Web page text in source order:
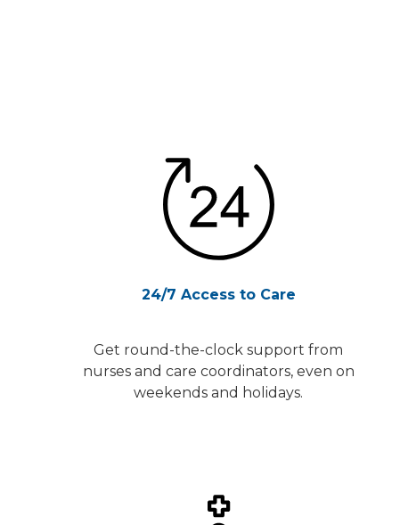
24/7 Access to Care
Get round-the-clock support from
nurses and care coordinators, even on
weekends and holidays.